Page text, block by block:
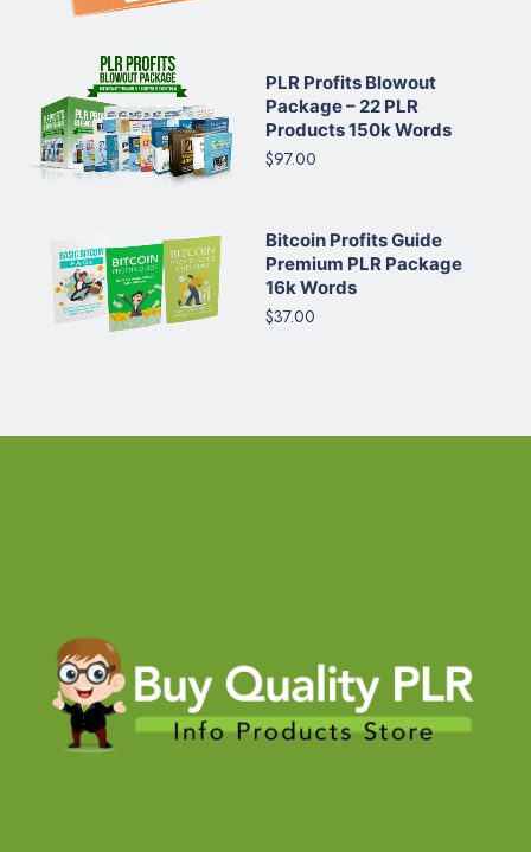
PLR Profits Blowout
Package – 22 PLR
Products 150k Words
$97.00
Bitcoin Profits Guide
Premium PLR Package
16k Words
$37.00